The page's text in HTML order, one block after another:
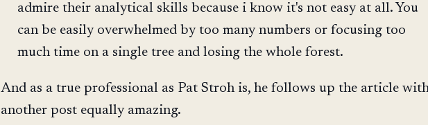
admire their analytical skills because i know it's not easy at all. You
can be easily overwhelmed by too many numbers or focusing too
much time on a single tree and losing the whole forest.
And as a true professional as Pat Stroh is, he follows up the article
another post equally amazing.